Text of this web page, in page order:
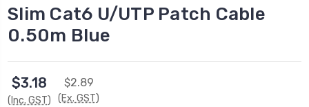
Slim Cat6 U/UTP Patch Cable
0.50m Blue
$3.18
(Inc. GST)
$2.89
(Ex. GST)